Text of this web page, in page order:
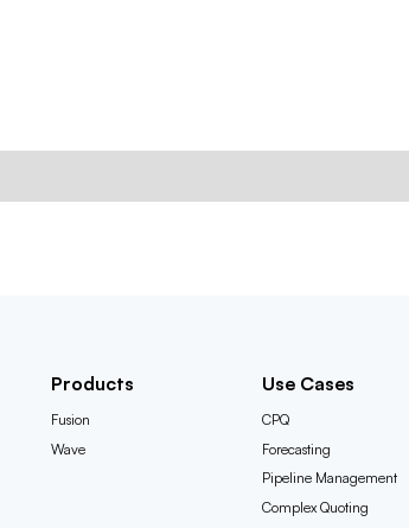
Products
Fusion
Wave
Use Cases
CPQ
Forecasting
Pipeline Management
Complex Quoting